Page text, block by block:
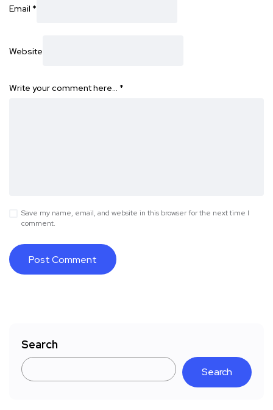
Email *
Website
Write your comment here… *
Save my name, email, and website in this browser for the next time I
comment.
Search
Search